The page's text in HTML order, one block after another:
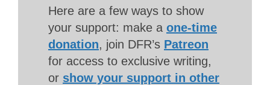
Here are a few ways to show
your support: make a one-time
donation, join DFR’s Patreon
for access to exclusive writing,
or show your support in other